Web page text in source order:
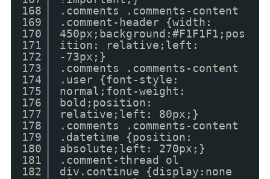
168
169
170
171
172
173
174
175
176
177
178
179
180
181
182
.comments .comments-content
.comment-header {width:
450px;background:#F1F1F1;pos
ition: relative;left:
-73px;}
.comments .comments-content
.user {font-style:
normal;font-weight:
bold;position:
relative;left: 80px;}
.comments .comments-content
.datetime {position:
absolute;left: 270px;}
.comment-thread ol
div.continue {display:none